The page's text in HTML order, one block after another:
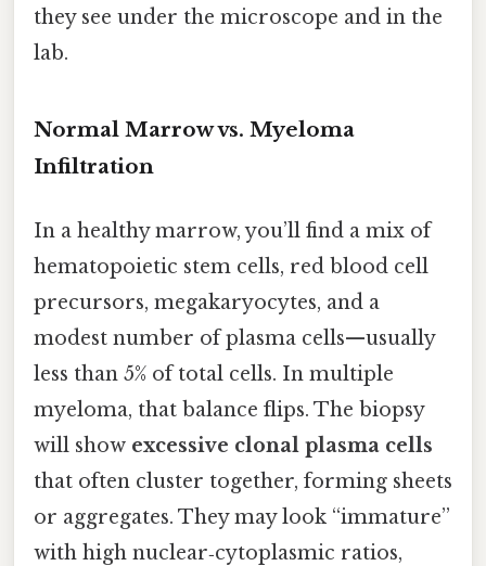
they see under the microscope and in the
lab.
Normal Marrow vs. Myeloma
Infiltration
In a healthy marrow, you’ll find a mix of
hematopoietic stem cells, red blood cell
precursors, megakaryocytes, and a
modest number of plasma cells—usually
less than 5% of total cells. In multiple
myeloma, that balance flips. The biopsy
will show excessive clonal plasma cells
that often cluster together, forming sheets
or aggregates. They may look “immature”
with high nuclear‑cytoplasmic ratios,